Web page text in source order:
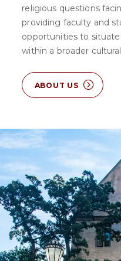
religious questions
providing faculty and
opportunities to
within a broader
ABOUT US